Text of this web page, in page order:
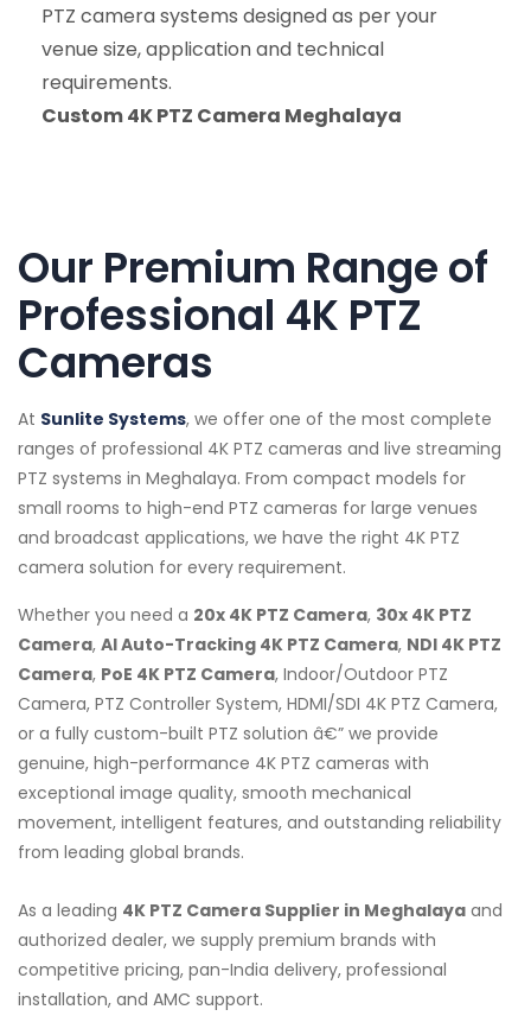
PTZ camera systems designed as per your
venue size, application and technical
requirements.
Custom 4K PTZ Camera Meghalaya
Our Premium Range of
Professional 4K PTZ
Cameras
At Sunlite Systems, we offer one of the most complete
ranges of professional 4K PTZ cameras and live streaming
PTZ systems in Meghalaya. From compact models for
small rooms to high-end PTZ cameras for large venues
and broadcast applications, we have the right 4K PTZ
camera solution for every requirement.
Whether you need a 20x 4K PTZ Camera, 30x 4K PTZ
Camera, AI Auto-Tracking 4K PTZ Camera, NDI 4K PTZ
Camera, PoE 4K PTZ Camera, Indoor/Outdoor PTZ
Camera, PTZ Controller System, HDMI/SDI 4K PTZ Camera,
or a fully custom-built PTZ solution â€” we provide
genuine, high-performance 4K PTZ cameras with
exceptional image quality, smooth mechanical
movement, intelligent features, and outstanding reliability
from leading global brands.
As a leading 4K PTZ Camera Supplier in Meghalaya and
authorized dealer, we supply premium brands with
competitive pricing, pan-India delivery, professional
installation, and AMC support.